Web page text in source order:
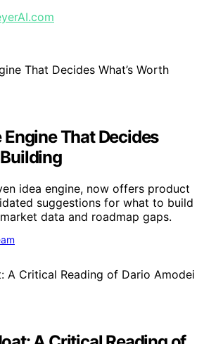
That Decides
idea engine, now offers product
suggestions for what to build
data and roadmap gaps.